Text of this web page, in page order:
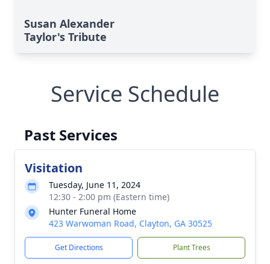
Susan Alexander
Taylor's Tribute
Service Schedule
Past Services
Visitation
Tuesday, June 11, 2024
12:30 - 2:00 pm (Eastern time)
Hunter Funeral Home
423 Warwoman Road, Clayton, GA 30525
Get Directions Plant Trees